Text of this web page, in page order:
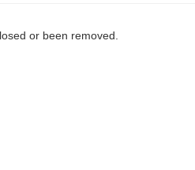
or been removed.